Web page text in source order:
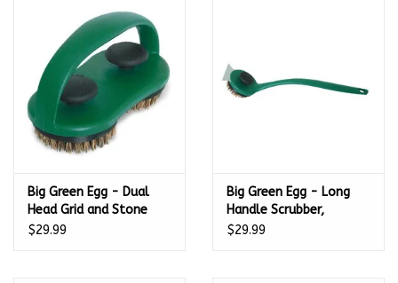
Kamado / Ceramic Grills
Sales & Specials
Pools & Spas
BBQ Accessories
Big Green Egg - Dual
Head Grid and Stone
Scrubber, Palmyra
$29.99
Big Green Egg - Long
Handle Scrubber,
Palmyra Bristles –
$29.99